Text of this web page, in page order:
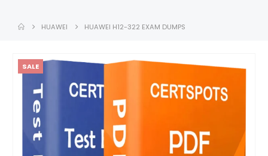
HUAWEI HUAWEI H12-322 EXAM DUMPS
SALE